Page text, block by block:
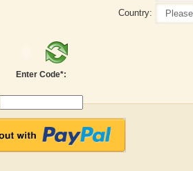
Aditya Gupta
Country:
Enter Code*: